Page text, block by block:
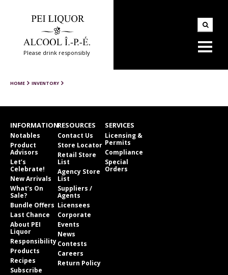
Please drink responsibly
HOME INVENTORY
INFORMATION
Notables
Product
Advisors
Let’s
Celebrate!
New Arrivals
What’s On
Sale?
Bundle Offers
Last Chance
About PEI
Liquor
Responsibility
Products
Recipes
Subscribe
RESOURCES
Contact Us
Store Locator
Retail Store
List
Agency Store
List
Suppliers /
Agents
Licensees
Corporate
Events
News
Contests
Careers
Return Policy
SERVICES
Licensing &
Permits
Compliance
Special
Orders